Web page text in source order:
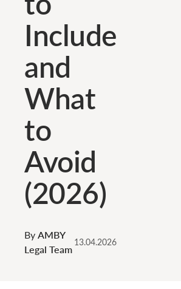
Include
and
What
to
Avoid
(2026)
ByAMBY
Legal Team
13.04.2026